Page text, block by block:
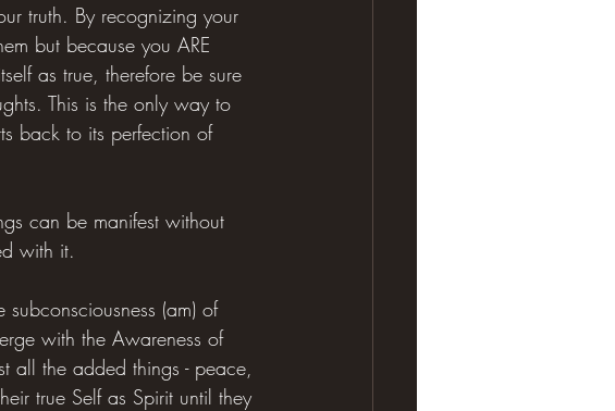
truth. By recognizing your
but because you ARE
as true, therefore be sure
This is the only way to
back to its perfection of
can be manifest without
with it.
(am) of
with the Awareness of
all the added things - peace,
true Self as Spirit until they